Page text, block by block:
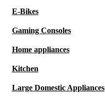
E-Bikes
Gaming Consoles
Home appliances
Kitchen
Large Domestic Appliances